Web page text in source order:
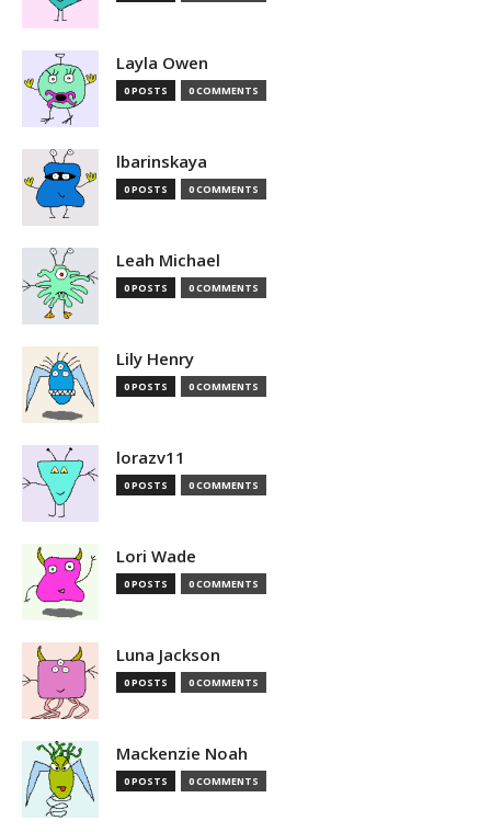
Layla Owen
0 POSTS 0 COMMENTS
lbarinskaya
0 POSTS 0 COMMENTS
Leah Michael
0 POSTS 0 COMMENTS
Lily Henry
0 POSTS 0 COMMENTS
lorazv11
0 POSTS 0 COMMENTS
Lori Wade
0 POSTS 0 COMMENTS
Luna Jackson
0 POSTS 0 COMMENTS
Mackenzie Noah
0 POSTS 0 COMMENTS